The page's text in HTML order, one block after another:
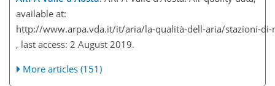
available at:
http://www.arpa.vda.it/it/aria/la-qualità-dell-aria/stazioni-
, last access: 2 August 2019.
More articles (151)